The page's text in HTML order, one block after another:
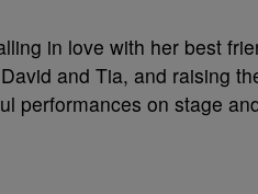
in love with her best
and Tia, and raising
performances on stage